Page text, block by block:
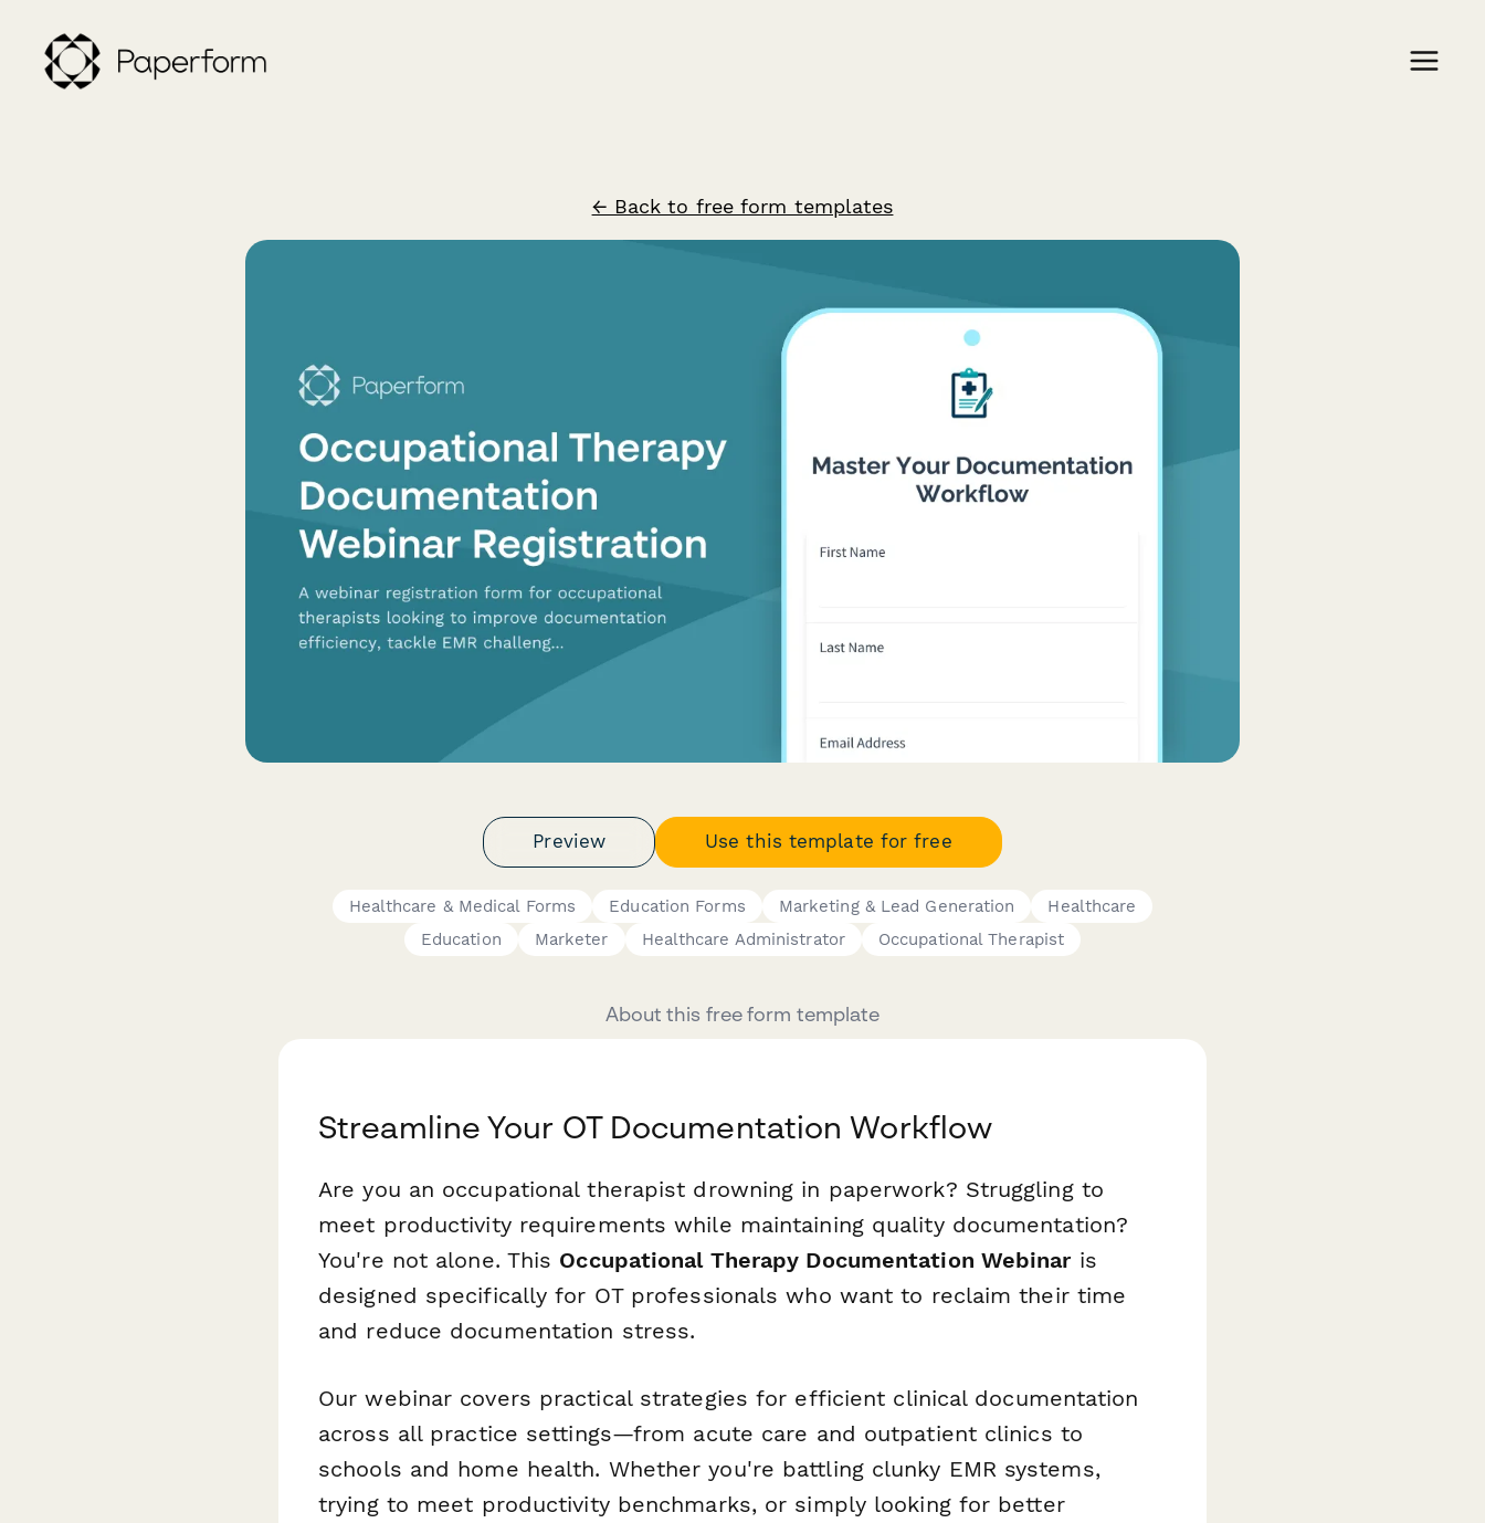
← Back to free form templates
Preview Use this template for free
Healthcare & Medical Forms Education Forms Marketing & Lead Generation
Healthcare
Education
Marketer Healthcare Administrator Occupational Therapist
About this free form template
Streamline Your OT Documentation Workflow
Are you an occupational therapist drowning in paperwork? Struggling to
meet productivity requirements while maintaining quality documentation?
You're not alone. This Occupational Therapy Documentation Webinaris
designed specifically for OT professionals who want to reclaim their time
and reduce documentation stress.
Our webinar covers practical strategies for efficient clinical documentation
across all practice settings—from acute care and outpatient clinics to
schools and home health. Whether you're battling clunky EMR systems,
trying to meet productivity benchmarks, or simply looking for better